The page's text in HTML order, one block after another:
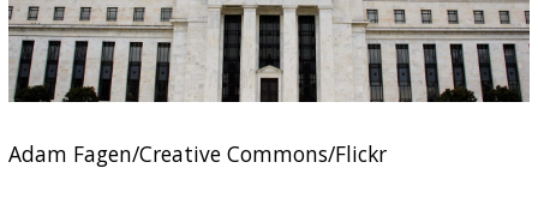
Adam Fagen/Creative Commons/Flickr